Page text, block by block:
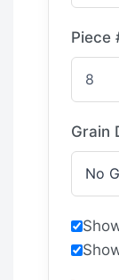
Piece
Grain